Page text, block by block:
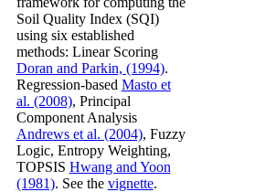
Soil Quality Index (SQI)
using six established
methods: Linear Scoring
Doran and Parkin, (1994).
Regression-based Masto et
al. (2008), Principal
Component Analysis
Andrews et al. (2004), Fuzzy
Logic, Entropy Weighting,
TOPSIS Hwang and Yoon
(1981). See the vignette.